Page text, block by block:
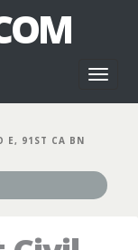
E, 91ST CA BN